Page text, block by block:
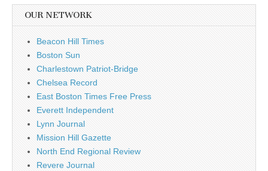
OUR NETWORK
Beacon Hill Times
Boston Sun
Charlestown Patriot-Bridge
Chelsea Record
East Boston Times Free Press
Everett Independent
Lynn Journal
Mission Hill Gazette
North End Regional Review
Revere Journal